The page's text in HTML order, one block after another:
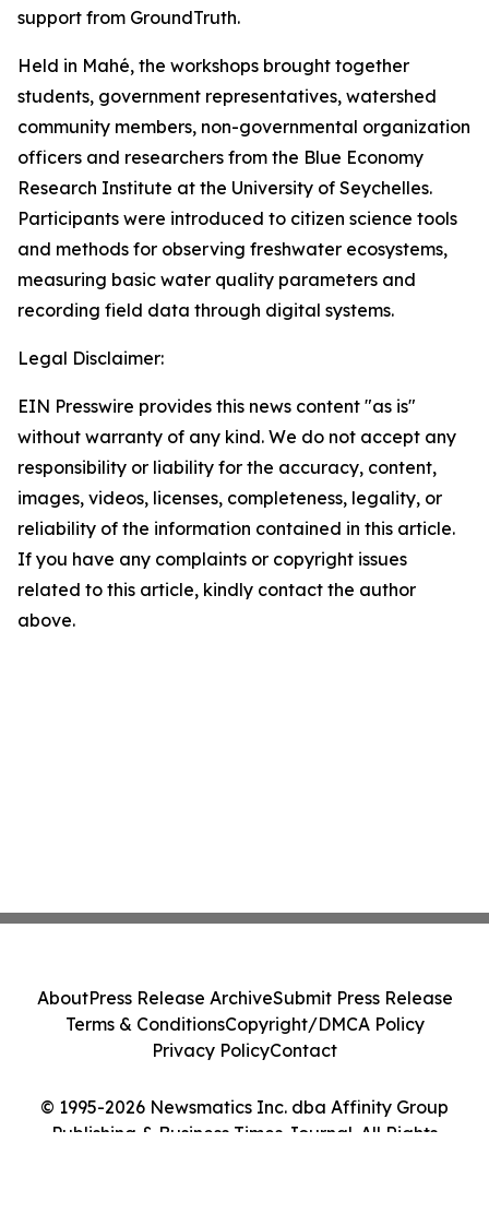
support from GroundTruth.
Held in Mahé, the workshops brought together
students, government representatives, watershed
community members, non-governmental organization
officers and researchers from the Blue Economy
Research Institute at the University of Seychelles.
Participants were introduced to citizen science tools
and methods for observing freshwater ecosystems,
measuring basic water quality parameters and
recording field data through digital systems.
Legal Disclaimer:
EIN Presswire provides this news content "as is"
without warranty of any kind. We do not accept any
responsibility or liability for the accuracy, content,
images, videos, licenses, completeness, legality, or
reliability of the information contained in this article.
If you have any complaints or copyright issues
related to this article, kindly contact the author
above.
© 1995-2026 Newsmatics Inc. dba Affinity Group
Publishing & Business Times Journal. All Rights
AboutPress Release ArchiveSubmit Press Release
Terms & ConditionsCopyright/DMCA Policy
Privacy PolicyContact